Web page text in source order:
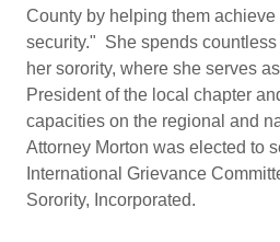
County by helping them
security." She spends
her sorority, where she serves
President of the local chapter
capacities on the regional and
Attorney Morton was elected to
International Grievance
Sorority, Incorporated.